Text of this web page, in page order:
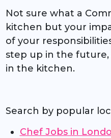
Not sure what a
kitchen but your
of your
step up in the future,
in the kitchen.
Search by popular
Chef Jobs in